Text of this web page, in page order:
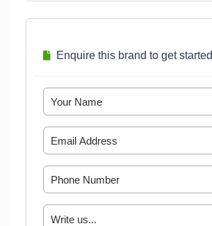
Enquire this brand to get started